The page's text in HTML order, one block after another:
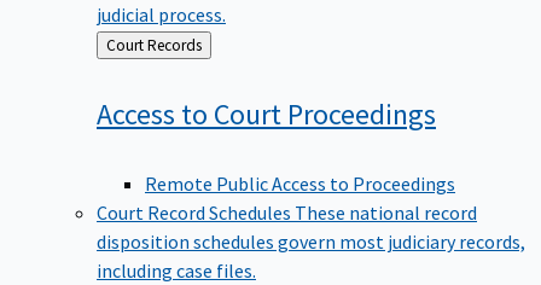
judicial process.
Back
to
Court Records
Access to Court Proceedings
Remote Public Access to Proceedings
Court Record Schedules These national record
disposition schedules govern most judiciary records,
including case files.